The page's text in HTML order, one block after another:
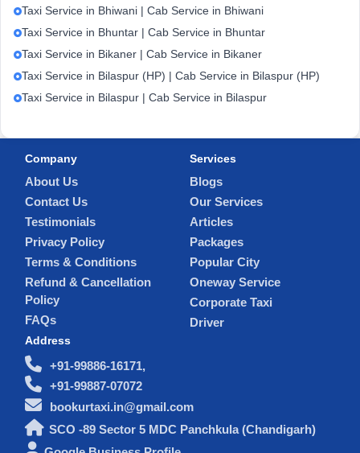
Taxi Service in Bhiwani | Cab Service in Bhiwani
Taxi Service in Bhuntar | Cab Service in Bhuntar
Taxi Service in Bikaner | Cab Service in Bikaner
Taxi Service in Bilaspur (HP) | Cab Service in Bilaspur (HP)
Taxi Service in Bilaspur | Cab Service in Bilaspur
Company
About Us
Contact Us
Testimonials
Privacy Policy
Terms & Conditions
Refund & Cancellation
Policy
FAQs
Services
Blogs
Our Services
Articles
Packages
Popular City
Oneway Service
Corporate Taxi
Driver
Address
+91-99886-16171,
+91-99887-07072
bookurtaxi.in@gmail.com
SCO -89 Sector 5 MDC Panchkula (Chandigarh)